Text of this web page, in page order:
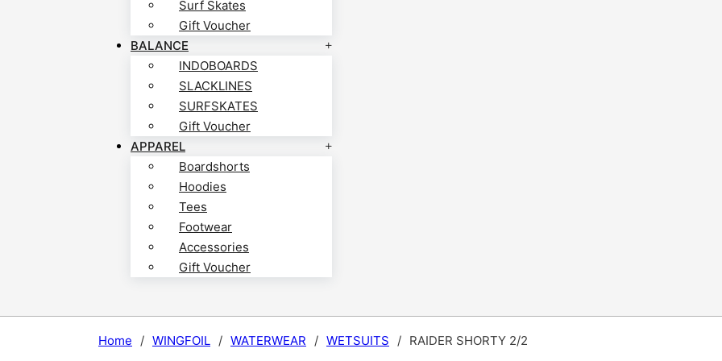
Surf Skates
Gift Voucher
BALANCE
INDOBOARDS
SLACKLINES
SURFSKATES
Gift Voucher
APPAREL
Boardshorts
Hoodies
Tees
Footwear
Accessories
Gift Voucher
Home / WINGFOIL / WATERWEAR / WETSUITS / RAIDER SHORTY 2/2